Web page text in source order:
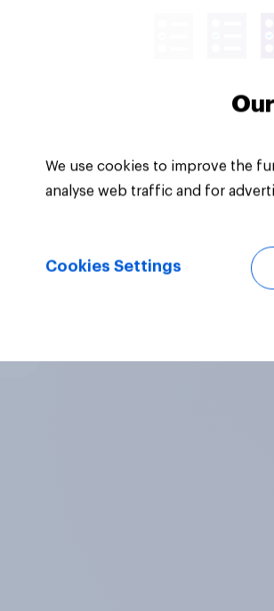
We use cookies to improve the
analyse web traffic and for
Cookies Settings